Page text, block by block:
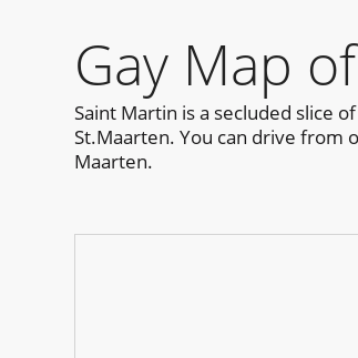
Gay Map
Saint Martin is a secluded slice
St.Maarten. You can drive from
Maarten.